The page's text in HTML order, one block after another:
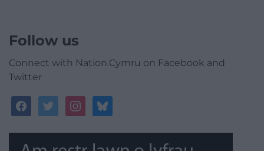
Follow us
Connect with Nation.Cymru on Facebook and
Twitter
facebooktwitterinstagrambluesky